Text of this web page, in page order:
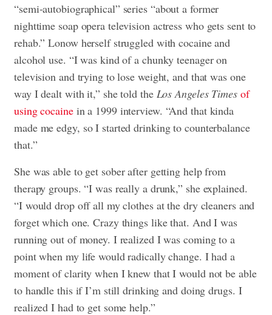
“semi-autobiographical” series “about a former
nighttime soap opera television actress who gets sent to
rehab.” Lonow herself struggled with cocaine and
alcohol use. “I was kind of a chunky teenager on
television and trying to lose weight, and that was one
way I dealt with it,” she told the Los Angeles Times of
using cocainein a 1999 interview. “And that kinda
made me edgy, so I started drinking to counterbalance
that.”
She was able to get sober after getting help from
therapy groups. “I was really a drunk,” she explained.
“I would drop off all my clothes at the dry cleaners and
forget which one. Crazy things like that. And I was
running out of money. I realized I was coming to a
point when my life would radically change. I had a
moment of clarity when I knew that I would not be able
to handle this if I’m still drinking and doing drugs. I
realized I had to get some help.”